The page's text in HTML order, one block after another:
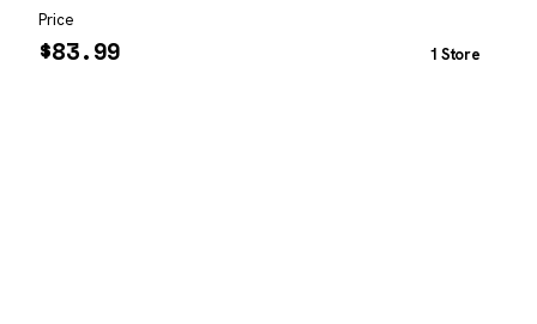
Price
$83.99 1 Store